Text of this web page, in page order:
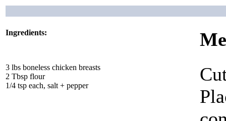
Ingredients:
3 lbs boneless chicken breasts
2 Tbsp flour
1/4 tsp each, salt + pepper